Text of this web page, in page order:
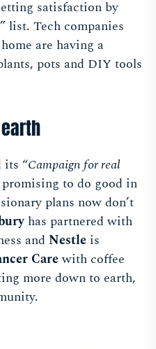
satisfaction by
list. Tech companies
are having a
pots and DIY tools
its “Campaign for real
promising to do good in
plans now don’t
has partnered with
andNestle is
Carewith coffee
more down to earth,